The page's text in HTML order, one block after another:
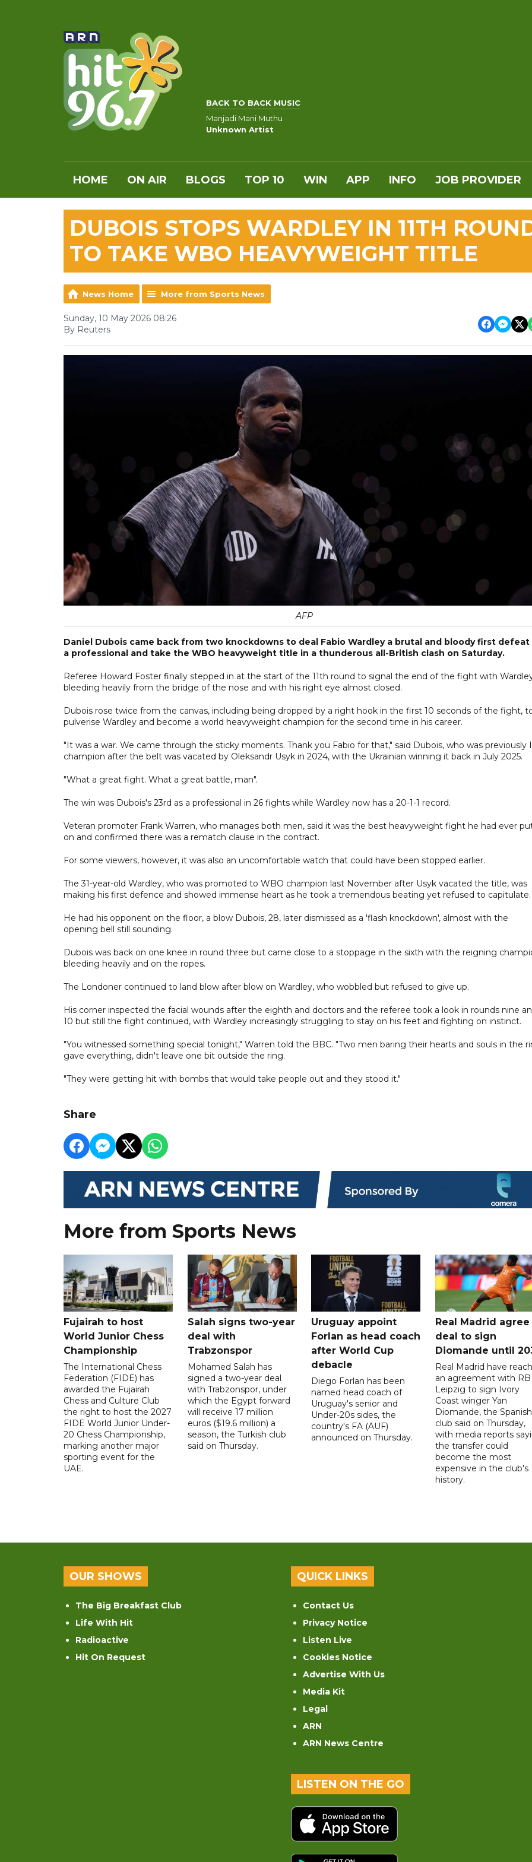
BACK TO BACK MUSIC
Manjadi Mani Muthu
Unknown Artist
HOME ON AIR BLOGS TOP 10 WIN APP INFO JOB PROVIDER
DUBOIS STOPS WARDLEY IN 11TH
TO TAKE WBO HEAVYWEIGHT TITLE
News Home More from Sports News
Sunday, 10 May 2026 08:26
By Reuters
AFP
Daniel Dubois came back from two knockdowns to deal Fabio Wardley a brutal and bloody first defeat
a professional and take the WBO heavyweight title in a thunderous all-British clash on Saturday.
Referee Howard Foster finally stepped in at the start of the 11th round to signal the end of the fight with
bleeding heavily from the bridge of the nose and with his right eye almost closed.
Dubois rose twice from the canvas, including being dropped by a right hook in the first 10 seconds of the fight,
pulverise Wardley and become a world heavyweight champion for the second time in his career.
"It was a war. We came through the sticky moments. Thank you Fabio for that," said Dubois, who was previously
champion after the belt was vacated by Oleksandr Usyk in 2024, with the Ukrainian winning it back in July 2025.
"What a great fight. What a great battle, man".
The win was Dubois's 23rd as a professional in 26 fights while Wardley now has a 20-1-1 record.
Veteran promoter Frank Warren, who manages both men, said it was the best heavyweight fight he had ever
on and confirmed there was a rematch clause in the contract.
For some viewers, however, it was also an uncomfortable watch that could have been stopped earlier.
The 31-year-old Wardley, who was promoted to WBO champion last November after Usyk vacated the title, was
making his first defence and showed immense heart as he took a tremendous beating yet refused to capitulate.
He had his opponent on the floor, a blow Dubois, 28, later dismissed as a 'flash knockdown', almost with the
opening bell still sounding.
Dubois was back on one knee in round three but came close to a stoppage in the sixth with the reigning
bleeding heavily and on the ropes.
The Londoner continued to land blow after blow on Wardley, who wobbled but refused to give up.
His corner inspected the facial wounds after the eighth and doctors and the referee took a look in rounds nine
10 but still the fight continued, with Wardley increasingly struggling to stay on his feet and fighting on instinct.
"You witnessed something special tonight," Warren told the BBC. "Two men baring their hearts and souls in the
gave everything, didn't leave one bit outside the ring.
"They were getting hit with bombs that would take people out and they stood it."
Share
More from Sports News
Fujairah to host
World Junior Chess
Championship
The International Chess
Federation (FIDE) has
awarded the Fujairah
Chess and Culture Club
the right to host the 2027
FIDE World Junior Under-
20 Chess Championship,
marking another major
sporting event for the
UAE.
Salah signs two-year
deal with
Trabzonspor
Mohamed Salah has
signed a two-year deal
with Trabzonspor, under
which the Egypt forward
will receive 17 million
euros ($19.6 million) a
season, the Turkish club
said on Thursday.
Uruguay appoint
Forlan as head coach
after World Cup
debacle
Diego Forlan has been
named head coach of
Uruguay's senior and
Under-20s sides, the
country's FA (AUF)
announced on Thursday.
Real Madrid agree
deal to sign
Diomande until
Real Madrid have
an agreement with RB
Leipzig to sign Ivory
Coast winger Yan
Diomande, the Spanish
club said on Thursday,
with media reports
the transfer could
become the most
expensive in the club's
history.
OUR SHOWS
The Big Breakfast Club
Life With Hit
Radioactive
Hit On Request
QUICK LINKS
Contact Us
Privacy Notice
Listen Live
Cookies Notice
Advertise With Us
Media Kit
Legal
ARN
ARN News Centre
LISTEN ON THE GO